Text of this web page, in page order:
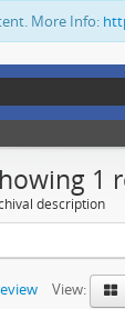
More Info:
1
description
View: